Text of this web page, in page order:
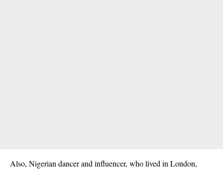
Also, Nigerian dancer and influencer, who lived in London,